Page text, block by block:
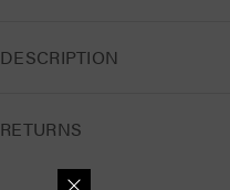
DESCRIPTION
RETURNS